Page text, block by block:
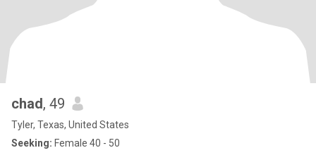
chad, 49
Tyler, Texas, United States
Seeking: Female 40 - 50